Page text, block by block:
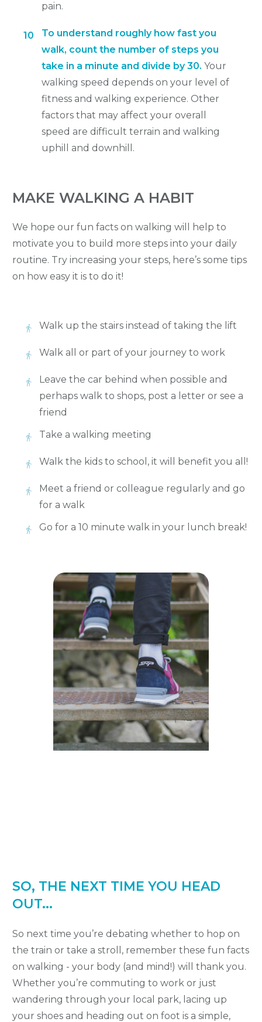
pain.
10
To understand roughly how fast you
walk, count the number of steps you
take in a minute and divide by 30. Your
walking speed depends on your level of
fitness and walking experience. Other
factors that may affect your overall
speed are difficult terrain and walking
uphill and downhill.
MAKE WALKING A HABIT
We hope our fun facts on walking will help to
motivate you to build more steps into your daily
routine. Try increasing your steps, here’s some tips
on how easy it is to do it!
Walk up the stairs instead of taking the lift
Walk all or part of your journey to work
Leave the car behind when possible and
perhaps walk to shops, post a letter or see a
friend
Take a walking meeting
Walk the kids to school, it will benefit you all!
Meet a friend or colleague regularly and go
for a walk
Go for a 10 minute walk in your lunch break!
SO, THE NEXT TIME YOU HEAD
OUT...
So next time you’re debating whether to hop on
the train or take a stroll, remember these fun facts
on walking - your body (and mind!) will thank you.
Whether you’re commuting to work or just
wandering through your local park, lacing up
your shoes and heading out on foot is a simple,